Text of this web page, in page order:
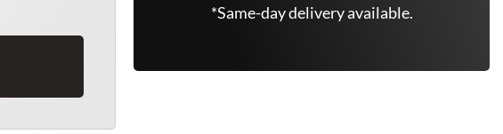
*Same-day delivery available.